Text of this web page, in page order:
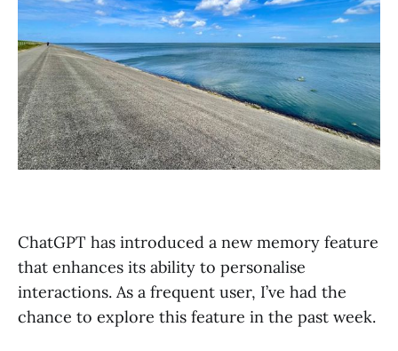
ChatGPT has introduced a new memory feature
that enhances its ability to personalise
interactions. As a frequent user, I’ve had the
chance to explore this feature in the past week.